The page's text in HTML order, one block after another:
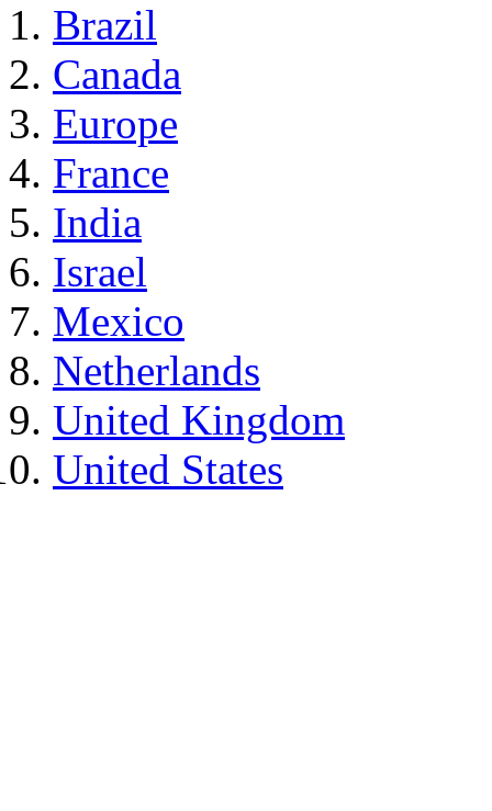
Brazil
Canada
Europe
France
India
Israel
Mexico
Netherlands
United Kingdom
United States